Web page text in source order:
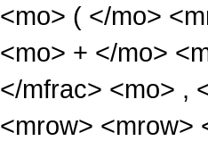
<mo> ( </mo>
<mo> + </mo>
</mfrac> <mo> ,
<mrow> <mrow>